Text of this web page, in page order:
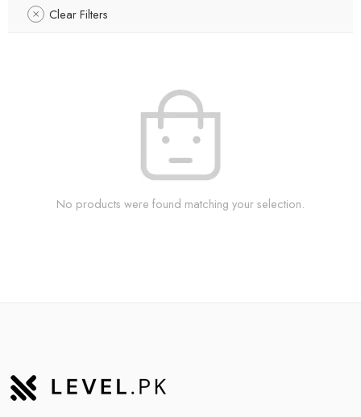
Clear Filters
No products were found matching your selection.